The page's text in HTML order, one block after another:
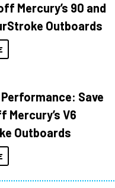
Mercury’s 90 and
Outboards
Save
Mercury’s V6
Outboards